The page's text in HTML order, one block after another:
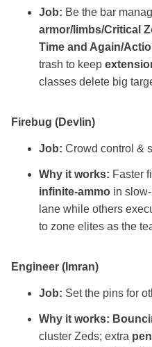
Job: Be the bar
armor/limbs/Critical
Time and Again/
trash to keep
classes delete big
Firebug (Devlin)
Job: Crowd control &
Why it works: Faster
infinite‑ammo in
lane while others
to zone elites as the
Engineer (Imran)
Job: Set the pins for
Why it works:
cluster Zeds; extra